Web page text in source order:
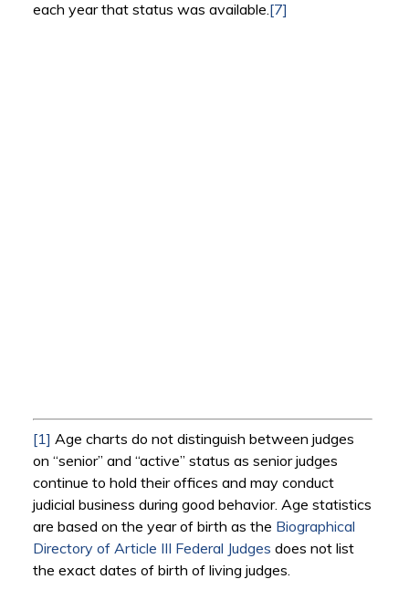
each year that status was available.[7]
[1] Age charts do not distinguish between judges
on “senior” and “active” status as senior judges
continue to hold their offices and may conduct
judicial business during good behavior. Age statistics
are based on the year of birth as the Biographical
Directory of Article III Federal Judges does not list
the exact dates of birth of living judges.